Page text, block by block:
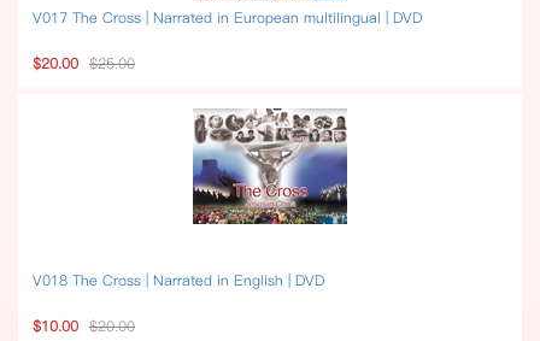
V017 The Cross | Narrated in European multilingual | DVD
$20.00 $25.00
V018 The Cross | Narrated in English | DVD
$10.00 $20.00